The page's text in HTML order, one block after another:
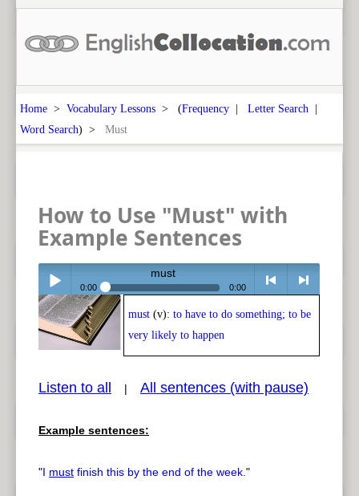
Home > Vocabulary Lessons > (Frequency | Letter Search |
Word Search) > Must
How to Use "Must" with
Example Sentences
Play /
pause
must
0:00 0:00
< > next
must (v): to have to do something; to be
very likely to happen
Listen to all | All sentences (with pause)
Example sentences:
"I must finish this by the end of the week."